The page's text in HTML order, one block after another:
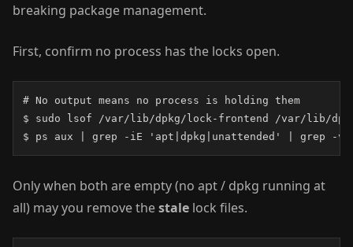
breaking package management.
First, confirm no process has the locks open.
# No output means no process is holding them
$ sudo lsof /var/lib/dpkg/lock-frontend /var/lib/
$ ps aux | grep -iE 'apt|dpkg|unattended' | grep -v
Only when both are empty (no apt / dpkg running at
all) may you remove thestale lock files.